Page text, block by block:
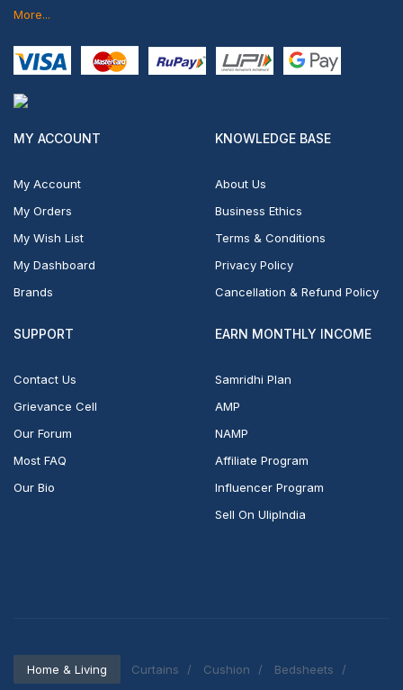
More...
MY ACCOUNT
My Account
My Orders
My Wish List
My Dashboard
Brands
KNOWLEDGE BASE
About Us
Business Ethics
Terms & Conditions
Privacy Policy
Cancellation & Refund Policy
SUPPORT
Contact Us
Grievance Cell
Our Forum
Most FAQ
Our Bio
EARN MONTHLY INCOME
Samridhi Plan
AMP
NAMP
Affiliate Program
Influencer Program
Sell On UlipIndia
Home & Living Curtains Cushion
Bedsheets